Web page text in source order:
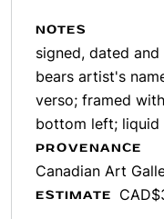
NOTES
signed, dated
bears artist's
verso; framed
bottom left; liquid
PROVENANCE
Canadian Art
ESTIMATE